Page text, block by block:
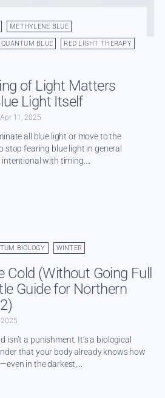
METHYLENE BLUE
QUANTUM BLUE RED LIGHT THERAPY
of Light Matters
Light Itself
Apr 11, 2025
all blue light or move to the
stop fearing blue light in general
with timing....
BIOLOGY WINTER
(Without Going Full
Guide for Northern
isn’t a punishment. It’s a biological
that your body already knows how
in the darkest,...